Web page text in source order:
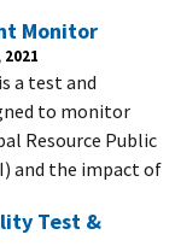
Monitor
2021
a test and
to monitor
Resource Public
and the impact of
Test &